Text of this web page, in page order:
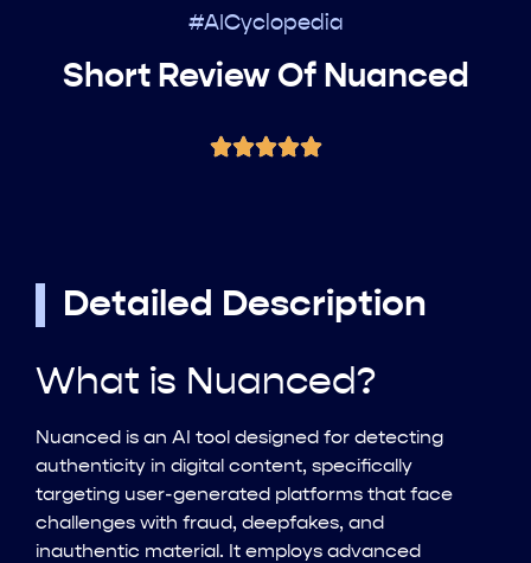
#AICyclopedia
Short Review Of Nuanced
Detailed Description
What is Nuanced?
Nuanced is an AI tool designed for detecting
authenticity in digital content, specifically
targeting user-generated platforms that face
challenges with fraud, deepfakes, and
inauthentic material. It employs advanced